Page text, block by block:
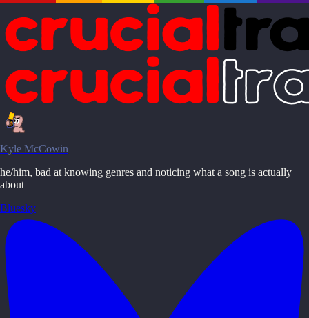
Kyle McCowin
he/him, bad at knowing genres and noticing what a song is actually
about
Bluesky